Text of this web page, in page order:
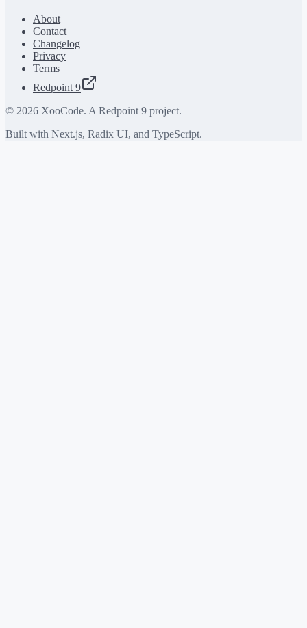
About
Contact
Changelog
Privacy
Terms
Redpoint 9
© 2026 XooCode. A Redpoint 9 project.
Built with Next.js, Radix UI, and TypeScript.